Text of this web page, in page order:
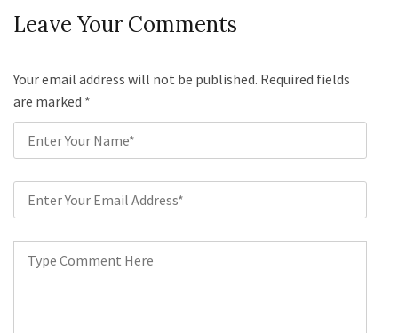
Leave Your Comments
Your email address will not be published. Required fields
are marked *